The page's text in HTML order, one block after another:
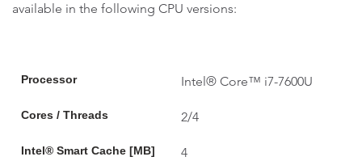
available in the following CPU versions:
Processor Intel® Core™ i7-7600U
Cores / Threads 2/4
Intel® Smart Cache [MB] 4